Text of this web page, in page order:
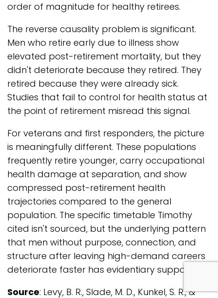
order of magnitude for healthy retirees.
The reverse causality problem is significant.
Men who retire early due to illness show
elevated post-retirement mortality, but they
didn't deteriorate because they retired. They
retired because they were already sick.
Studies that fail to control for health status at
the point of retirement misread this signal.
For veterans and first responders, the picture
is meaningfully different. These populations
frequently retire younger, carry occupational
health damage at separation, and show
compressed post-retirement health
trajectories compared to the general
population. The specific timetable Timothy
cited isn't sourced, but the underlying pattern
that men without purpose, connection, and
structure after leaving high-demand careers
deteriorate faster has evidentiary support.
Source: Levy, B. R., Slade, M. D., Kunkel, S. R., &